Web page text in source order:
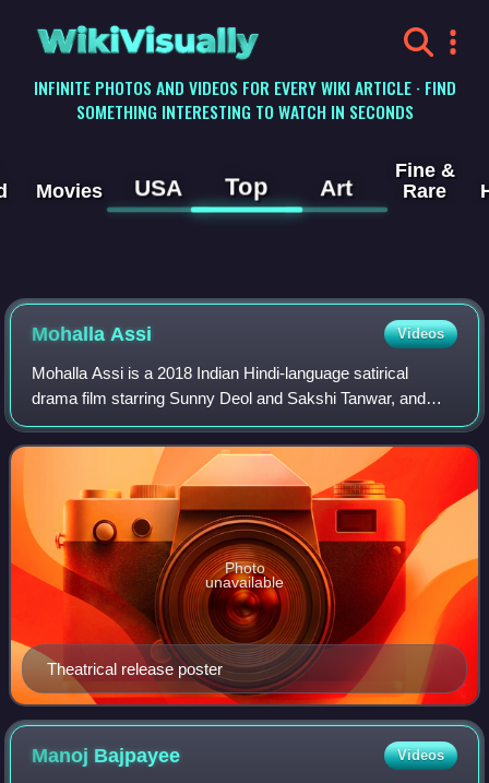
WikiVisually
INFINITE PHOTOS AND VIDEOS FOR EVERY WIKI ARTICLE · FIND
SOMETHING INTERESTING TO WATCH IN SECONDS
Movies USA Top Art
Fine &
Rare
Mohalla Assi Videos
Mohalla Assi is a 2018 Indian Hindi-language satirical
drama film starring Sunny Deol and Sakshi Tanwar, and
directed by Dr. Chandraprakash Dwivedi.
Theatrical release poster
Photo
unavailable
Manoj Bajpayee Videos